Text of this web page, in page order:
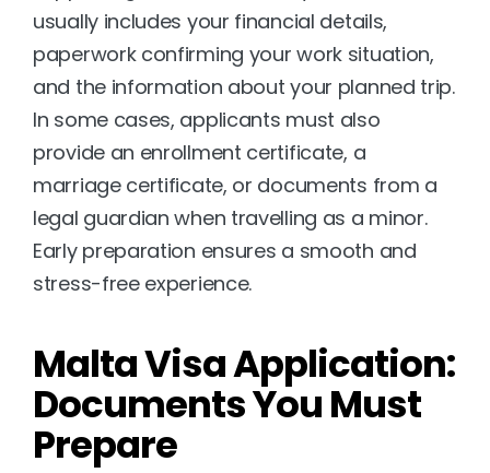
usually includes your financial details,
paperwork confirming your work situation,
and the information about your planned trip.
In some cases, applicants must also
provide an enrollment certificate, a
marriage certificate, or documents from a
legal guardian when travelling as a minor.
Early preparation ensures a smooth and
stress-free experience.
Malta Visa Application:
Documents You Must
Prepare